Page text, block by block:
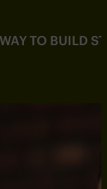
TO BUILD